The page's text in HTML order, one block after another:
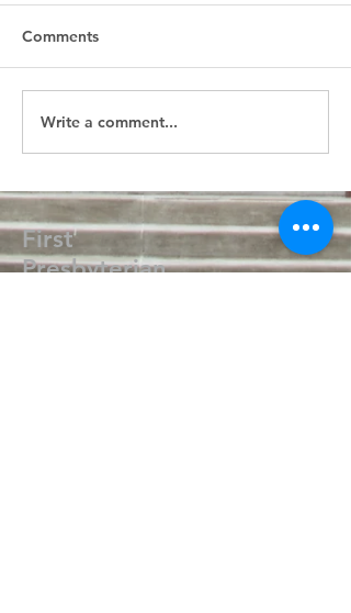
Comments
Write a comment...
First
Presbyterian